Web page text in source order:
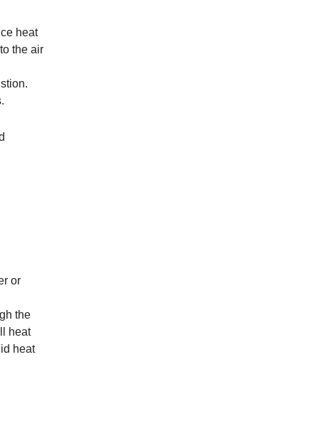
heat
the air
or
the
heat
heat